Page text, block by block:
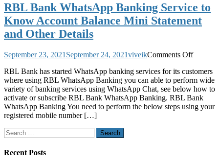
RBL Bank WhatsApp Banking Service to
Know Account Balance Mini Statement
and Other Details
September 23, 2021 September 24, 2021viveikComments Offon
Bank
Banking
Service
to
RBL Bank has started WhatsApp banking services for its customers
where using RBL WhatsApp Banking you can able to perform wide
variety of banking services using WhatsApp Chat, see below how to
activate or subscribe RBL Bank WhatsApp Banking. RBL Bank
WhatsApp Banking You need to perform the below steps using your
registered mobile number […]
Search
for:
Recent Posts